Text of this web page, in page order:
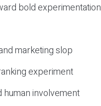
bold experimentation
marketing slop
experiment
human involvement